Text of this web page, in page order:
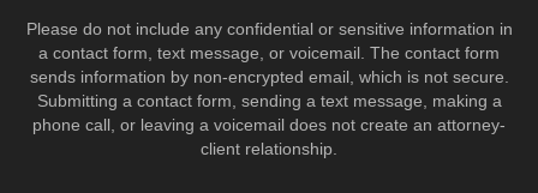
Please do not include any confidential or sensitive information in
a contact form, text message, or voicemail. The contact form
sends information by non-encrypted email, which is not secure.
Submitting a contact form, sending a text message, making a
phone call, or leaving a voicemail does not create an attorney-
client relationship.